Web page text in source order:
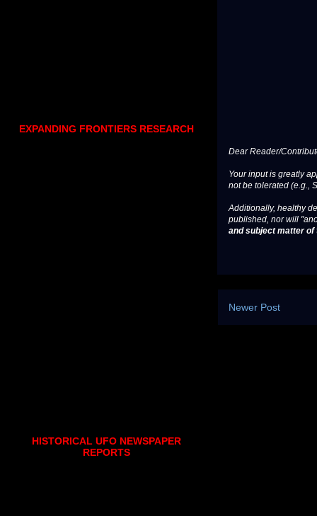
Dear Reader/
Your input is greatly
not be tolerated (e.g.,
Additionally, healthy
published, nor will
and subject matter
Newer Post
EXPANDING FRONTIERS RESEARCH
HISTORICAL UFO NEWSPAPER
REPORTS